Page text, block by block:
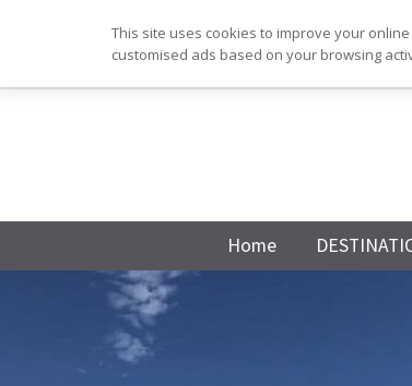
Home
This site uses cookies to improve your
customised ads based on your browsing